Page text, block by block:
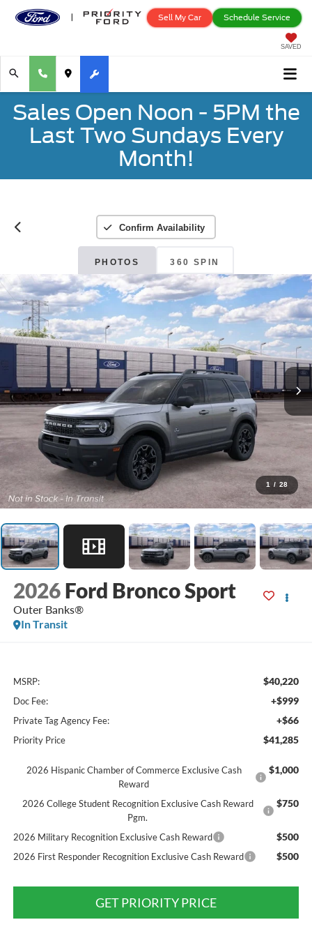
Schedule Service
Sell My Car
SAVED
Sales Open Noon - 5PM the
Last Two Sundays Every
Month!
Confirm Availability
PHOTOS 360 SPIN
1 / 28
2026 Ford Bronco Sport
Outer Banks®
In Transit
MSRP: $40,220
Doc Fee: +$999
Private Tag Agency Fee: +$66
Priority Price $41,285
2026 Hispanic Chamber of Commerce Exclusive Cash
Reward
$1,000
2026 College Student Recognition Exclusive Cash Reward
Pgm.
$750
2026 Military Recognition Exclusive Cash Reward $500
2026 First Responder Recognition Exclusive Cash Reward $500
GET PRIORITY PRICE